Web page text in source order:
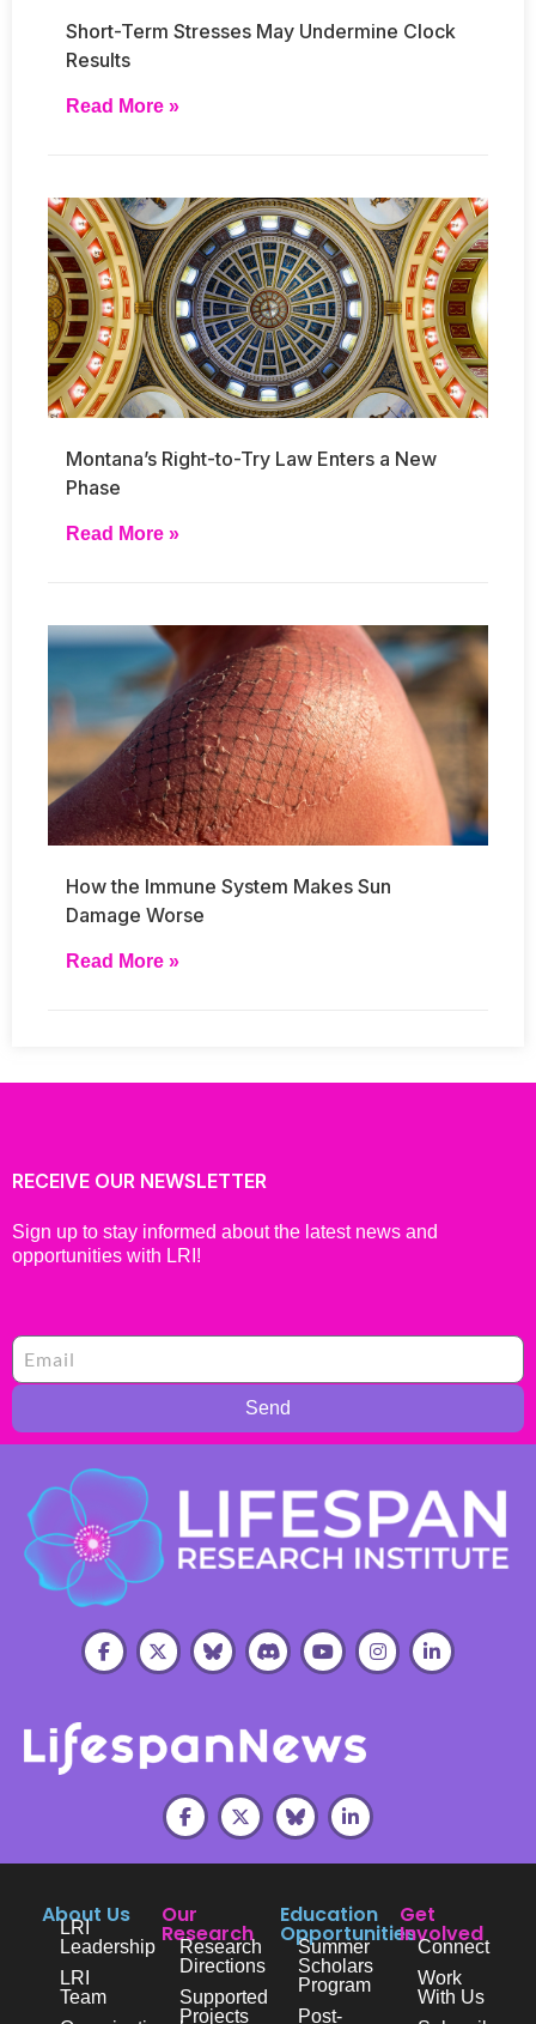
Short-Term Stresses May Undermine Clock
Results
Read More »
Montana’s Right-to-Try Law Enters a New
Phase
Read More »
How the Immune System Makes Sun
Damage Worse
Read More »
RECEIVE OUR NEWSLETTER
Sign up to stay informed about the latest news and
opportunities with LRI!
Send
About Us
LRI
Leadership
LRI
Team
Our
Research
Research
Directions
Supported
Projects
Education
Opportunities
Summer
Scholars
Program
Post-
Get
Involved
Connect
Work
With Us